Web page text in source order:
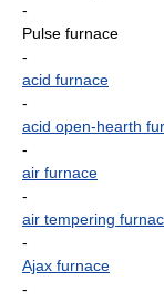
-
Pulse furnace
-
acid furnace
-
acid open-hearth
-
air furnace
-
air tempering
-
Ajax furnace
-